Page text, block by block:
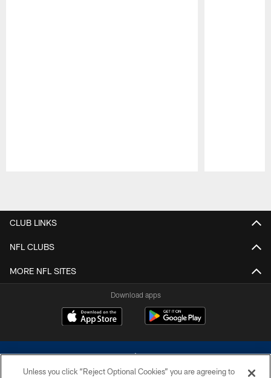
CLUB LINKS
NFL CLUBS
MORE NFL SITES
Download apps
Unless you click “Reject Optional Cookies” you are agreeing to